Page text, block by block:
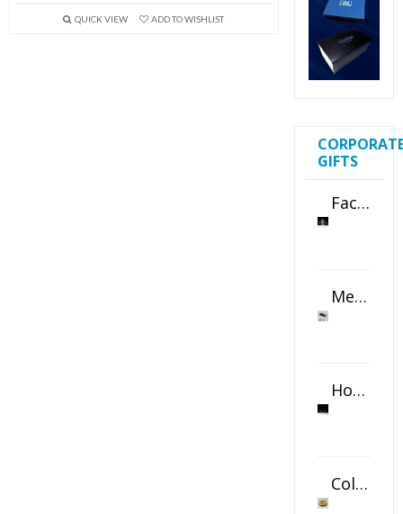
QUICK VIEW ADD TO WISHLIST
GIFTS
Faceted Crystal Bookends Award
Metal Swivel USB Flash Drive
Horizontal Oval Crystal Ornament
Color Logo Printed Crystal Coaster